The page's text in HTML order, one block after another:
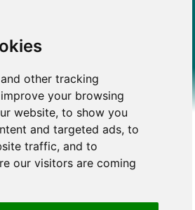
other tracking
your browsing
website, to show you
and targeted ads, to
traffic, and to
our visitors are coming